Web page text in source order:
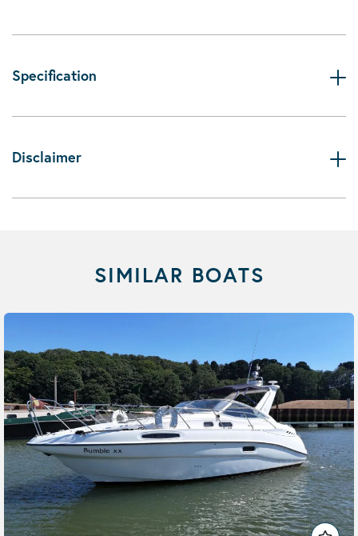
Specification
Disclaimer
SIMILAR BOATS